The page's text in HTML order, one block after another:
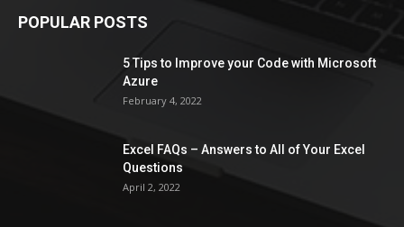
POPULAR POSTS
5 Tips to Improve your Code with Microsoft
Azure
February 4, 2022
Excel FAQs – Answers to All of Your Excel
Questions
April 2, 2022